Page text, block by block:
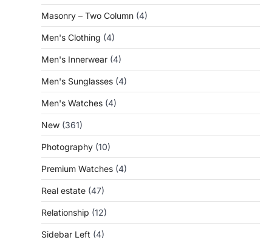
Masonry – Two Column (4)
Men's Clothing (4)
Men's Innerwear (4)
Men's Sunglasses (4)
Men's Watches (4)
New (361)
Photography (10)
Premium Watches (4)
Real estate (47)
Relationship (12)
Sidebar Left (4)